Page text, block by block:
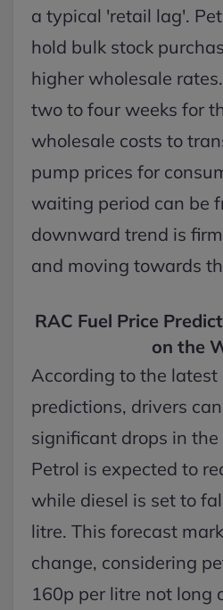
a typical 'retail lag'.
hold bulk stock
higher wholesale
two to four weeks for
wholesale costs to
pump prices for
waiting period can be
downward trend is
and moving towards
RAC Fuel Price
on the
According to the latest
predictions, drivers
significant drops in
Petrol is expected to
while diesel is set to
litre. This forecast
change, considering
160p per litre not long